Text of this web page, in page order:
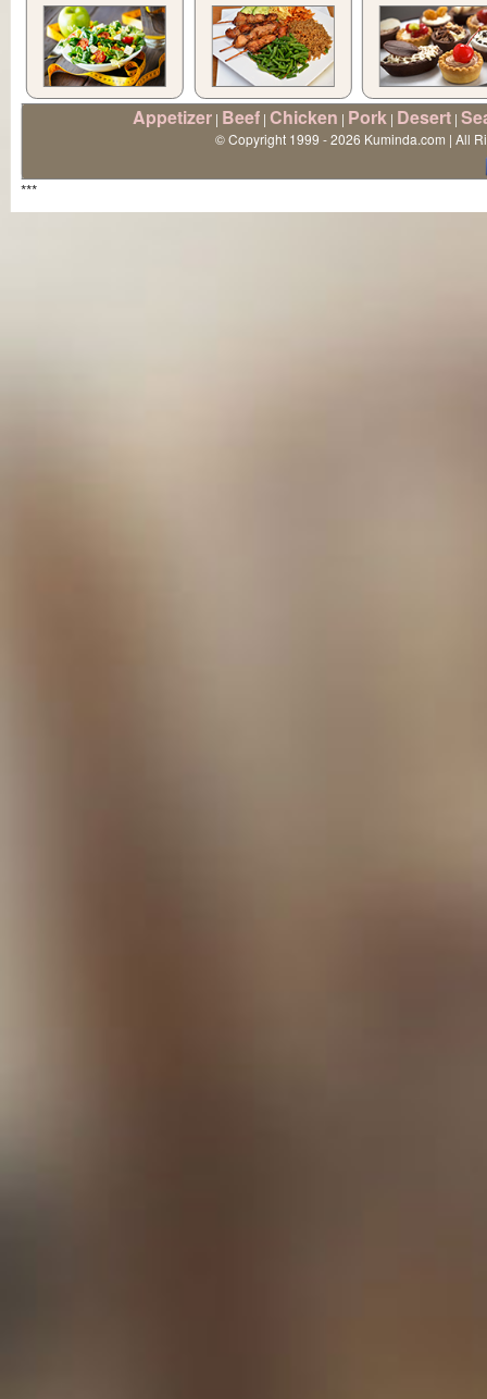
Appetizer | Beef | Chicken | Pork | Desert |
© Copyright 1999 - 2026 Kuminda.com | All
***